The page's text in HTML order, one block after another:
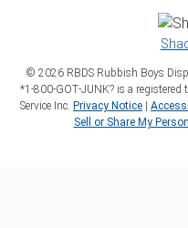
© 2026 RBDS Rubbish Boys
*1‑800‑GOT‑JUNK? is a
Service Inc. Privacy Notice |
Sell or Share My